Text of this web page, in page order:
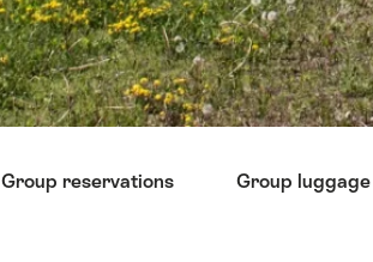
Group reservations Group luggage